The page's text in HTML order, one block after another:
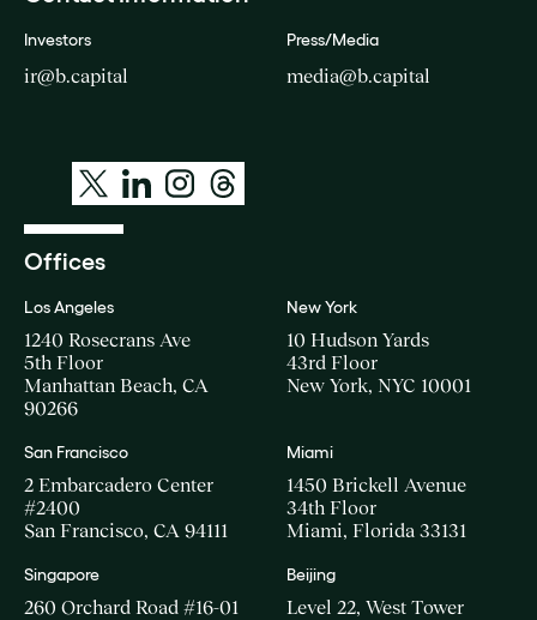
Investors
ir@b.capital
Press/Media
media@b.capital
Offices
Los Angeles
1240 Rosecrans Ave
5th Floor
Manhattan Beach, CA
90266
New York
10 Hudson Yards
43rd Floor
New York, NYC 10001
San Francisco
2 Embarcadero Center
#2400
San Francisco, CA 94111
Miami
1450 Brickell Avenue
34th Floor
Miami, Florida 33131
Singapore
260 Orchard Road #16-01
Beijing
Level 22, West Tower